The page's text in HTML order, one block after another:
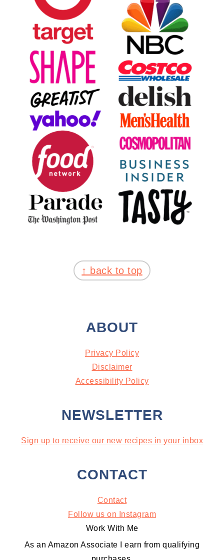
↑ back to top
ABOUT
Privacy Policy
Disclaimer
Accessibility Policy
NEWSLETTER
Sign up to receive our new recipes in your inbox
CONTACT
Contact
Follow us on Instagram
Work With Me
As an Amazon Associate I earn from qualifying